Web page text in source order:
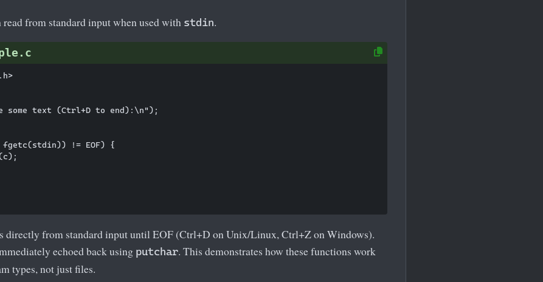
from standard input when used with stdin.
some text (Ctrl+D to end):\n");
!= EOF) {
directly from standard input until EOF (Ctrl+D on Unix/Linux, Ctrl+Z on Windows).
echoed back using putchar. This demonstrates how these functions work
types, not just files.